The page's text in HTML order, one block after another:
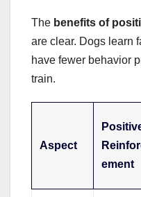
The benefits of
are clear. Dogs learn
have fewer behavior
train.
Aspect
ement